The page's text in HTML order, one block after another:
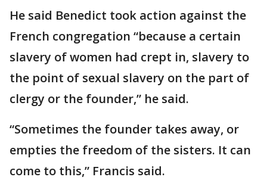
He said Benedict took action against the
French congregation “because a certain
slavery of women had crept in, slavery to
the point of sexual slavery on the part of
clergy or the founder,” he said.
“Sometimes the founder takes away, or
empties the freedom of the sisters. It can
come to this,” Francis said.